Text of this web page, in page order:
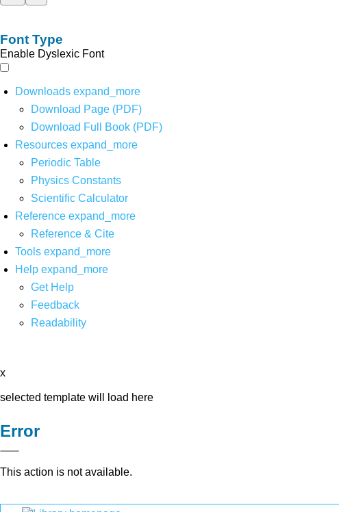
Font Type
Enable Dyslexic Font
Downloads expand_more
Download Page (PDF)
Download Full Book (PDF)
Resources expand_more
Periodic Table
Physics Constants
Scientific Calculator
Reference expand_more
Reference & Cite
Tools expand_more
Help expand_more
Get Help
Feedback
Readability
x
selected template will load here
Error
This action is not available.